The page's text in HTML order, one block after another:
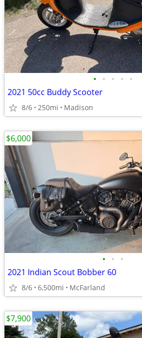
• • • • •
2021 50cc Buddy Scooter
8/6 250mi Madison
• • •
2021 Indian Scout Bobber 60
8/6 6,500mi McFarland
$6,000
$7,900